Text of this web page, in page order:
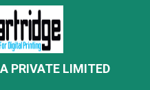
PRIVATE LIMITED